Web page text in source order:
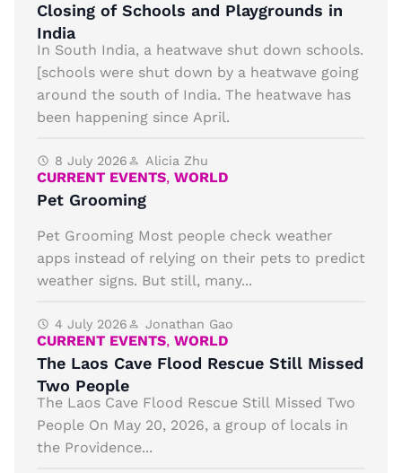
Closing of Schools and Playgrounds in
India
In South India, a heatwave shut down schools.
[schools were shut down by a heatwave going
around the south of India. The heatwave has
been happening since April.
8 July 2026 Alicia Zhu
CURRENT EVENTS, WORLD
Pet Grooming
Pet Grooming Most people check weather
apps instead of relying on their pets to predict
weather signs. But still, many...
4 July 2026 Jonathan Gao
CURRENT EVENTS, WORLD
The Laos Cave Flood Rescue Still Missed
Two People
The Laos Cave Flood Rescue Still Missed Two
People On May 20, 2026, a group of locals in
the Providence...